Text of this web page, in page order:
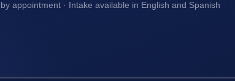
appointment · Intake available in English and Spanish